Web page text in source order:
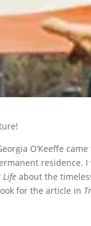
O’Keeffe
residence.
Life about the
for the article in